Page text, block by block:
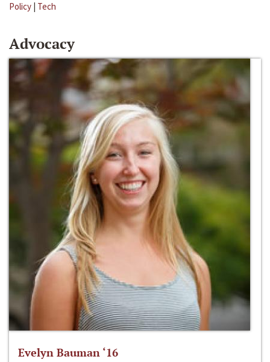
Policy | Tech
Advocacy
Evelyn Bauman ‘16